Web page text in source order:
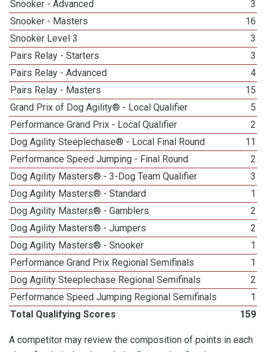
Snooker - Advanced
3
Snooker - Masters
16
Snooker Level 3
3
Pairs Relay - Starters
3
Pairs Relay - Advanced
4
Pairs Relay - Masters
15
Grand Prix of Dog Agility® - Local Qualifier
5
Performance Grand Prix - Local Qualifier
2
Dog Agility Steeplechase® - Local Final Round
11
Performance Speed Jumping - Final Round
2
Dog Agility Masters® - 3-Dog Team Qualifier
3
Dog Agility Masters® - Standard
1
Dog Agility Masters® - Gamblers
2
Dog Agility Masters® - Jumpers
2
Dog Agility Masters® - Snooker
1
Performance Grand Prix Regional Semifinals
1
Dog Agility Steeplechase Regional Semifinals
2
Performance Speed Jumping Regional Semifinals
1
Total Qualifying Scores
159
A competitor may review the composition of points in each